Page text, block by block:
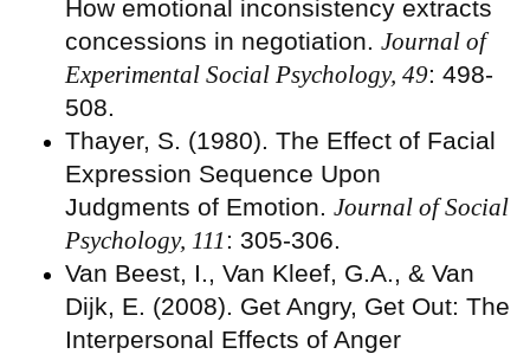
How emotional inconsistency extracts
concessions in negotiation. Journal of
Experimental Social Psychology, 49: 498-
508.
Thayer, S. (1980). The Effect of Facial
Expression Sequence Upon
Judgments of Emotion. Journal of Social
Psychology, 111: 305-306.
Van Beest, I., Van Kleef, G.A., & Van
Dijk, E. (2008). Get Angry, Get Out: The
Interpersonal Effects of Anger